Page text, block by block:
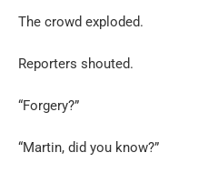
The crowd exploded.
Reporters shouted.
“Forgery?”
“Martin, did you know?”